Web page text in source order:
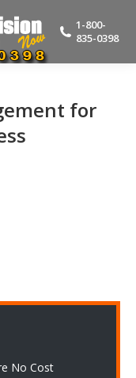
1-800-
835-0398
for
No Cost